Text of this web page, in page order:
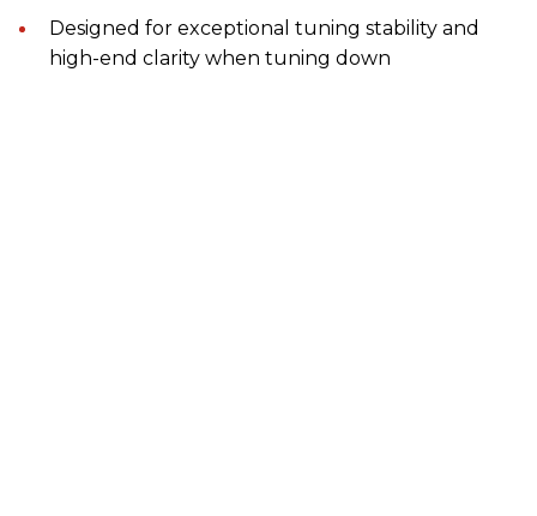
Designed for exceptional tuning stability and
high-end clarity when tuning down